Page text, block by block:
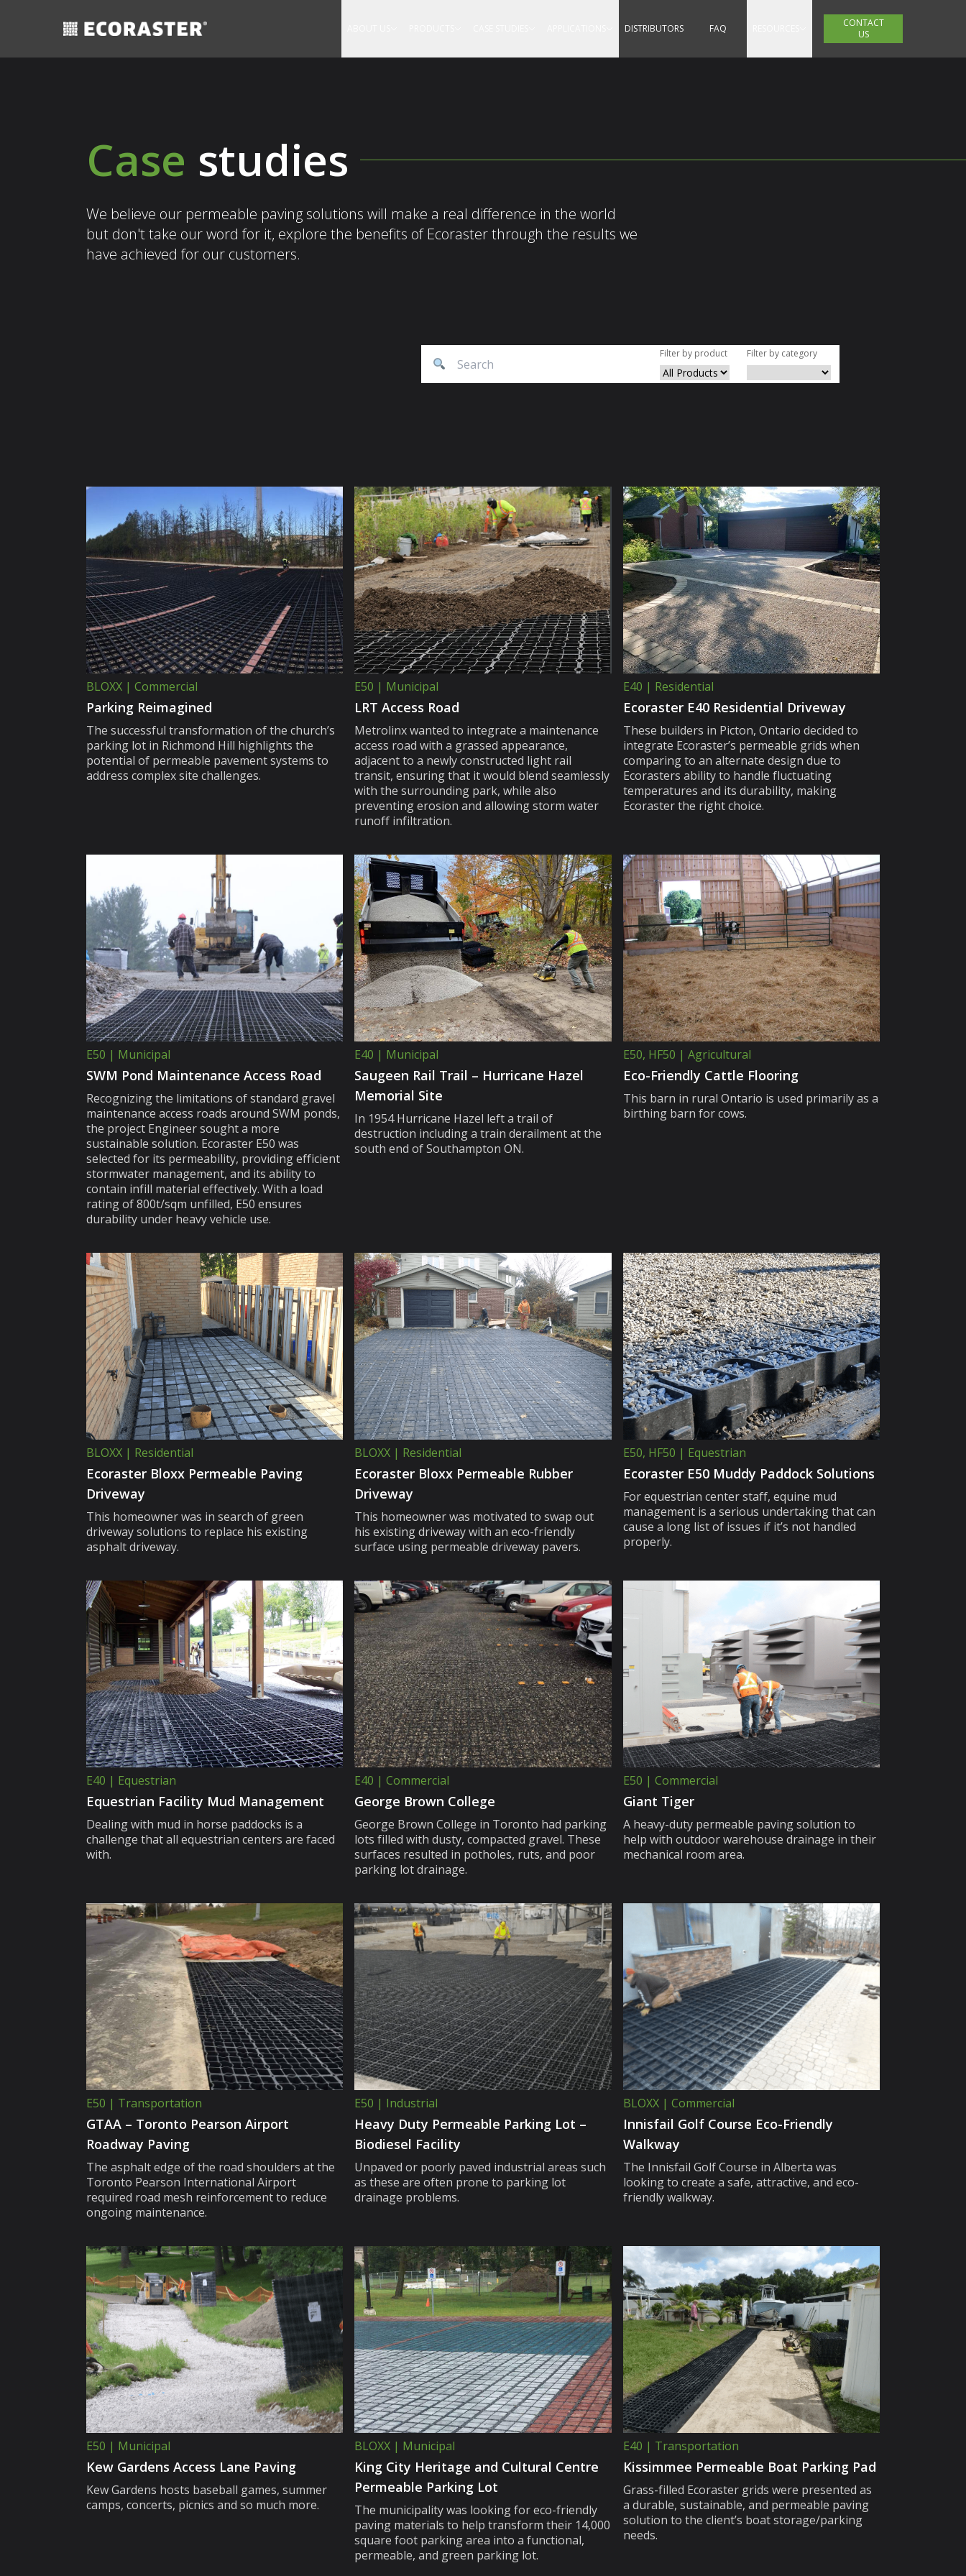
DISTRIBUTORS FAQ
CONTACT
US
Case studies
We believe our permeable paving solutions will make a real difference in the world
but don't take our word for it, explore the benefits of Ecoraster through the results we
have achieved for our customers.
Filter by product Filter by category
BLOXX | Commercial
Parking Reimagined
The successful transformation of the church’s
parking lot in Richmond Hill highlights the
potential of permeable pavement systems to
address complex site challenges.
E50 | Municipal
LRT Access Road
Metrolinx wanted to integrate a maintenance
access road with a grassed appearance,
adjacent to a newly constructed light rail
transit, ensuring that it would blend seamlessly
with the surrounding park, while also
preventing erosion and allowing storm water
runoff infiltration.
E40 | Residential
Ecoraster E40 Residential Driveway
These builders in Picton, Ontario decided to
integrate Ecoraster’s permeable grids when
comparing to an alternate design due to
Ecorasters ability to handle fluctuating
temperatures and its durability, making
Ecoraster the right choice.
E50 | Municipal
SWM Pond Maintenance Access Road
Recognizing the limitations of standard gravel
maintenance access roads around SWM ponds,
the project Engineer sought a more
sustainable solution. Ecoraster E50 was
selected for its permeability, providing efficient
stormwater management, and its ability to
contain infill material effectively. With a load
rating of 800t/sqm unfilled, E50 ensures
durability under heavy vehicle use.
E40 | Municipal
Saugeen Rail Trail – Hurricane Hazel
Memorial Site
In 1954 Hurricane Hazel left a trail of
destruction including a train derailment at the
south end of Southampton ON.
E50, HF50 | Agricultural
Eco-Friendly Cattle Flooring
This barn in rural Ontario is used primarily as a
birthing barn for cows.
BLOXX | Residential
Ecoraster Bloxx Permeable Paving
Driveway
This homeowner was in search of green
driveway solutions to replace his existing
asphalt driveway.
BLOXX | Residential
Ecoraster Bloxx Permeable Rubber
Driveway
This homeowner was motivated to swap out
his existing driveway with an eco-friendly
surface using permeable driveway pavers.
E50, HF50 | Equestrian
Ecoraster E50 Muddy Paddock Solutions
For equestrian center staff, equine mud
management is a serious undertaking that can
cause a long list of issues if it’s not handled
properly.
E40 | Equestrian
Equestrian Facility Mud Management
Dealing with mud in horse paddocks is a
challenge that all equestrian centers are faced
with.
E40 | Commercial
George Brown College
George Brown College in Toronto had parking
lots filled with dusty, compacted gravel. These
surfaces resulted in potholes, ruts, and poor
parking lot drainage.
E50 | Commercial
Giant Tiger
A heavy-duty permeable paving solution to
help with outdoor warehouse drainage in their
mechanical room area.
E50 | Transportation
GTAA – Toronto Pearson Airport
Roadway Paving
The asphalt edge of the road shoulders at the
Toronto Pearson International Airport
required road mesh reinforcement to reduce
ongoing maintenance.
E50 | Industrial
Heavy Duty Permeable Parking Lot –
Biodiesel Facility
Unpaved or poorly paved industrial areas such
as these are often prone to parking lot
drainage problems.
BLOXX | Commercial
Innisfail Golf Course Eco-Friendly
Walkway
The Innisfail Golf Course in Alberta was
looking to create a safe, attractive, and eco-
friendly walkway.
E50 | Municipal
Kew Gardens Access Lane Paving
Kew Gardens hosts baseball games, summer
camps, concerts, picnics and so much more.
BLOXX | Municipal
King City Heritage and Cultural Centre
Permeable Parking Lot
The municipality was looking for eco-friendly
paving materials to help transform their 14,000
square foot parking area into a functional,
permeable, and green parking lot.
E40 | Transportation
Kissimmee Permeable Boat Parking Pad
Grass-filled Ecoraster grids were presented as
a durable, sustainable, and permeable paving
solution to the client’s boat storage/parking
needs.